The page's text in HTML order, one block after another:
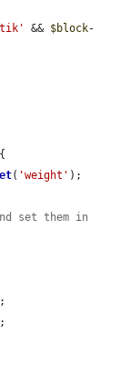
&& $block-
( 'weight' );
set them in